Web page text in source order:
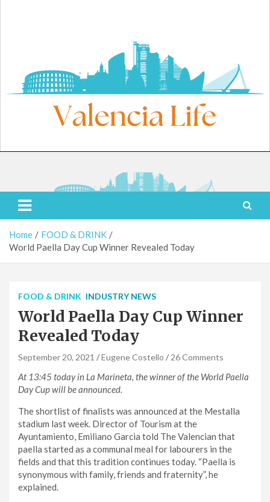
Valencia Life
Live Like a Valencia Local
Home
FOOD & DRINK
World Paella Day Cup Winner Revealed Today
FOOD & DRINK INDUSTRY NEWS
World Paella Day Cup Winner
Revealed Today
September 20, 2021 Eugene Costello 26 Comments
At 13:45 today in La Marineta, the winner of the World Paella
Day Cup will be announced.
The shortlist of finalists was announced at the Mestalla
stadium last week. Director of Tourism at the
Ayuntamiento, Emiliano Garcia told The Valencian that
paella started as a communal meal for labourers in the
fields and that this tradition continues today. “Paella is
synonymous with family, friends and fraternity”, he
explained.